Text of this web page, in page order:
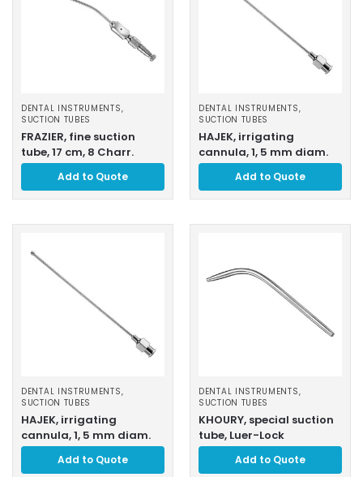
DENTAL INSTRUMENTS,
SUCTION TUBES
FRAZIER, fine suction
tube, 17 cm, 8 Charr.
Add to Quote
DENTAL INSTRUMENTS,
SUCTION TUBES
HAJEK, irrigating
cannula, 1, 5 mm diam.
Add to Quote
DENTAL INSTRUMENTS,
SUCTION TUBES
HAJEK, irrigating
cannula, 1, 5 mm diam.
Add to Quote
DENTAL INSTRUMENTS,
SUCTION TUBES
KHOURY, special suction
tube, Luer-Lock
Add to Quote